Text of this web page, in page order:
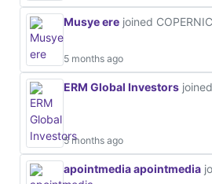
Musye ere joined
5 months ago
ERM Global Investors
5 months ago
apointmedia apointmedia